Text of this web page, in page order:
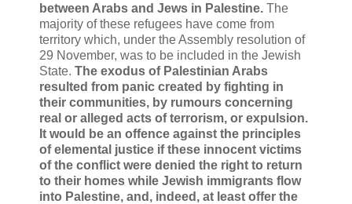
between Arabs and Jews in Palestine. The
majority of these refugees have come from
territory which, under the Assembly resolution of
29 November, was to be included in the Jewish
State. The exodus of Palestinian Arabs
resulted from panic created by fighting in
their communities, by rumours concerning
real or alleged acts of terrorism, or expulsion.
It would be an offence against the principles
of elemental justice if these innocent victims
of the conflict were denied the right to return
to their homes while Jewish immigrants flow
into Palestine, and, indeed, at least offer the